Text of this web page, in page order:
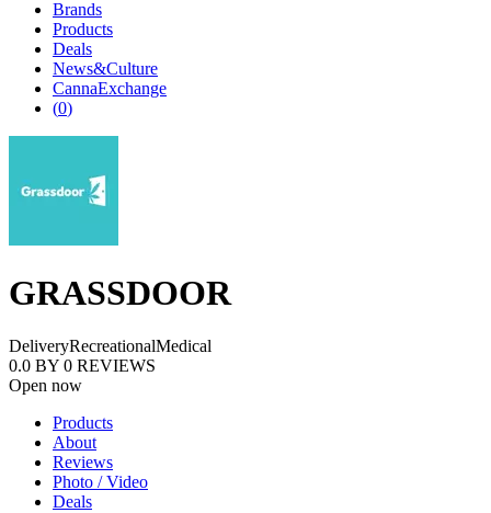
Brands
Products
Deals
News&Culture
CannaExchange
(0)
GRASSDOOR
DeliveryRecreationalMedical
0.0 BY 0 REVIEWS
Open now
Products
About
Reviews
Photo / Video
Deals